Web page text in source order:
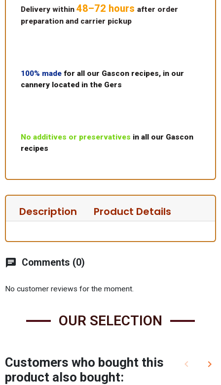
Delivery within 48–72 hours after order
preparation and carrier pickup
100% made for all our Gascon recipes, in our
cannery located in the Gers
No additives or preservatives in all our Gascon
recipes
Description Product Details
chat Comments (0)
No customer reviews for the moment.
OUR SELECTION
Customers who bought this
product also bought:
Previous
keyboard_arrow_left keyboard_arrow_right